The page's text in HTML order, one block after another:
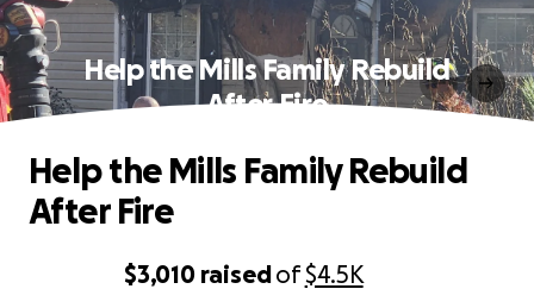
Help the Mills Family Rebuild
After Fire
$3,010 raisedof$4.5K
Help the Mills Family Rebuild
After Fire